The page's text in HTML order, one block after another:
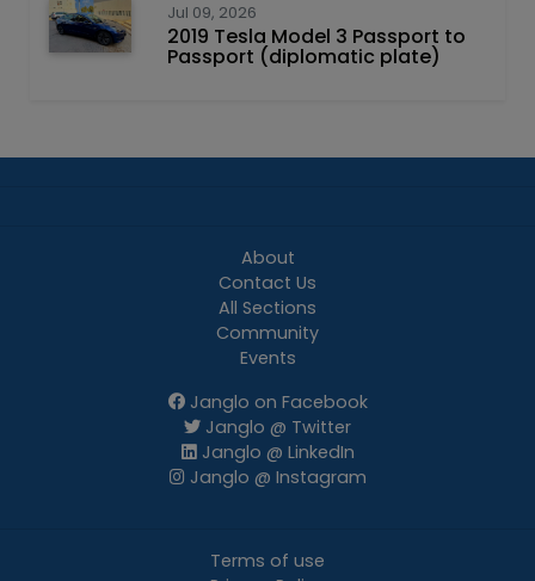
Jul 09, 2026
2019 Tesla Model 3 Passport to
Passport (diplomatic plate)
About
Contact Us
All Sections
Community
Events
Janglo on Facebook
Janglo @ Twitter
Janglo @ LinkedIn
Janglo @ Instagram
Terms of use